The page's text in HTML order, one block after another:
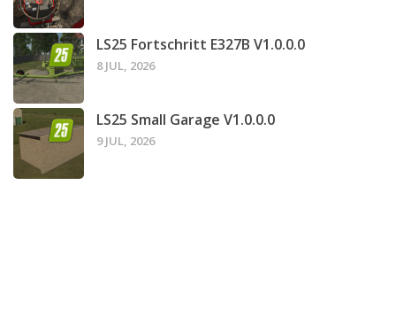
LS25 Fortschritt E327B V1.0.0.0
8 JUL, 2026
LS25 Small Garage V1.0.0.0
9 JUL, 2026